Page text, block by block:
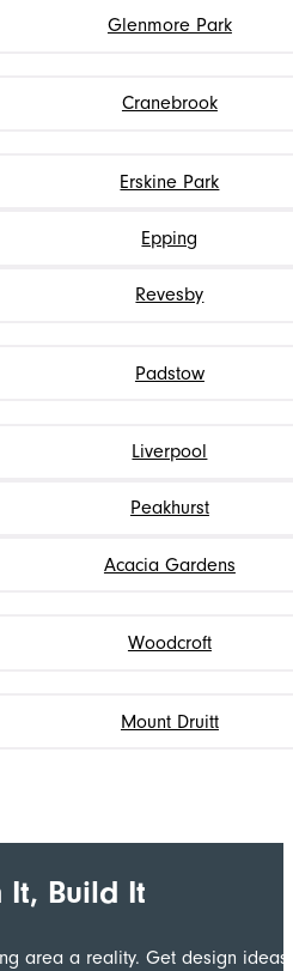
Glenmore Park
Cranebrook
Erskine Park
Epping
Revesby
Padstow
Liverpool
Peakhurst
Acacia Gardens
Woodcroft
Mount Druitt
It, Build It
area a reality. Get design